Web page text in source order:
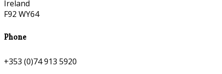
Ireland
F92 WY64
Phone
+353 (0)74 913 5920